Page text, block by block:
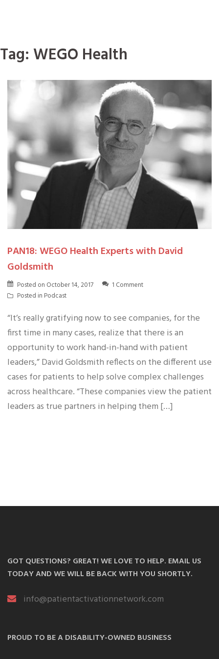
Tag: WEGO Health
PAN18: WEGO Health Experts with David
Goldsmith
Posted on October 14, 2017
1 Comment
Posted in Podcast
“It’s really gratifying now to see companies, for the
first time in many cases, realize that there is an
opportunity to work hand-in-hand with patient
leaders,” David Goldsmith reflects on the different use
cases for patients to help solve complex challenges
across healthcare. “These companies view the patient
leaders as true partners in helping them […]
GOT QUESTIONS? GREAT! WE LOVE TO HELP. EMAIL US
TODAY AND WE WILL BE BACK WITH YOU SHORTLY.
info@patientactivationnetwork.com
PROUD TO BE A DISABILITY-OWNED BUSINESS